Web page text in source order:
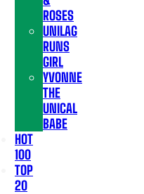
ROSES
UNILAG
RUNS
GIRL
YVONNE
THE
UNICAL
BABE
HOT
100
TOP
20